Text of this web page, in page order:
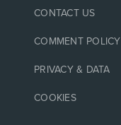
CONTACT US
COMMENT POLICY
PRIVACY & DATA
COOKIES